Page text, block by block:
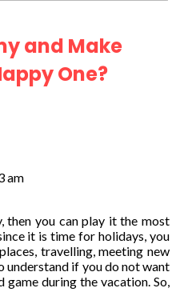
and Make
One?
am
then you can play it the most
it is time for holidays, you
travelling, meeting new
understand if you do not want
during the vacation. So,